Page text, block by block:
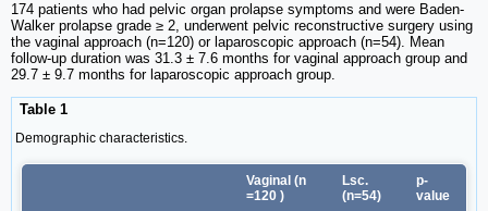
174 patients who had pelvic organ prolapse symptoms and were Baden-
Walker prolapse grade ≥ 2, underwent pelvic reconstructive surgery using
the vaginal approach (n=120) or laparoscopic approach (n=54). Mean
follow-up duration was 31.3 ± 7.6 months for vaginal approach group and
29.7 ± 9.7 months for laparoscopic approach group.
Table 1
Demographic characteristics.
Vaginal (n
=120 )
Lsc.
(n=54)
p-
value